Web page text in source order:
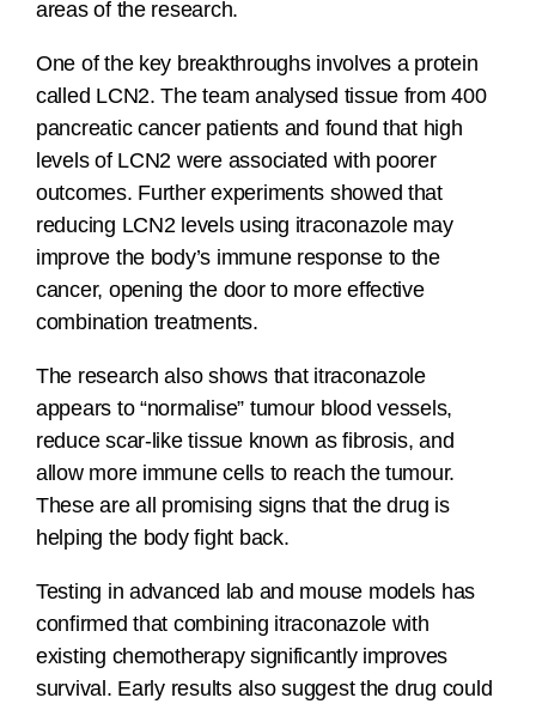
areas of the research.
One of the key breakthroughs involves a protein
called LCN2. The team analysed tissue from 400
pancreatic cancer patients and found that high
levels of LCN2 were associated with poorer
outcomes. Further experiments showed that
reducing LCN2 levels using itraconazole may
improve the body’s immune response to the
cancer, opening the door to more effective
combination treatments.
The research also shows that itraconazole
appears to “normalise” tumour blood vessels,
reduce scar-like tissue known as fibrosis, and
allow more immune cells to reach the tumour.
These are all promising signs that the drug is
helping the body fight back.
Testing in advanced lab and mouse models has
confirmed that combining itraconazole with
existing chemotherapy significantly improves
survival. Early results also suggest the drug could